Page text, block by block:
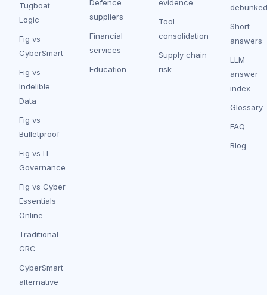
Tugboat
Logic
Fig vs
CyberSmart
Fig vs
Indelible
Data
Fig vs
Bulletproof
Fig vs IT
Governance
Fig vs Cyber
Essentials
Online
Traditional
GRC
CyberSmart
alternative
Defence
suppliers
Financial
services
Education
evidence
Tool
consolidation
Supply chain
risk
debunked
Short
answers
LLM
answer
index
Glossary
FAQ
Blog